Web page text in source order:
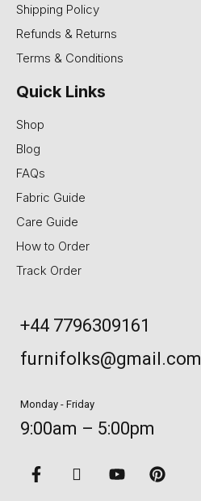
Shipping Policy
Refunds & Returns
Terms & Conditions
Quick Links
Shop
Blog
FAQs
Fabric Guide
Care Guide
How to Order
Track Order
+44 7796309161
furnifolks@gmail.com
Monday - Friday
9:00am – 5:00pm